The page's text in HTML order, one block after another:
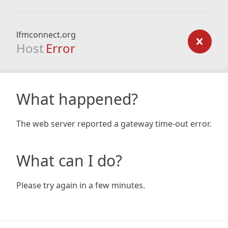
lfmconnect.org
Host Error
What happened?
The web server reported a gateway time-out error.
What can I do?
Please try again in a few minutes.